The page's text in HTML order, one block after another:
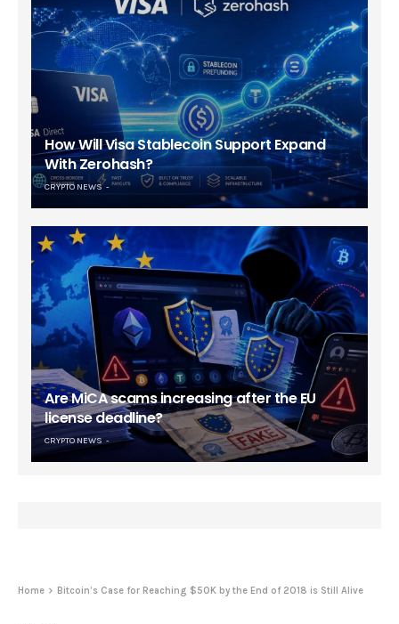
How Will Visa Stablecoin Support Expand
With Zerohash?
CRYPTO NEWS
Are MiCA scams increasing after the EU
license deadline?
CRYPTO NEWS
Home Bitcoin’s Case for Reaching $50K by the End of 2018 is Still Alive